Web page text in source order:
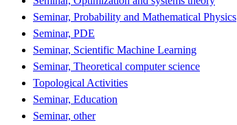
Seminar, Probability and Mathematical Physics
Seminar, PDE
Seminar, Scientific Machine Learning
Seminar, Theoretical computer science
Topological Activities
Seminar, Education
Seminar, other